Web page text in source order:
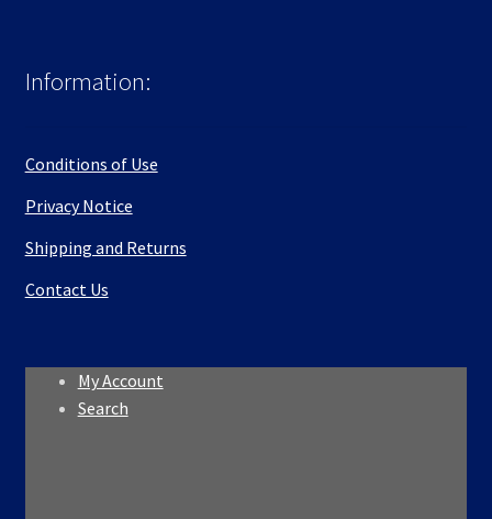
Information:
Conditions of Use
Privacy Notice
Shipping and Returns
Contact Us
My Account
Search